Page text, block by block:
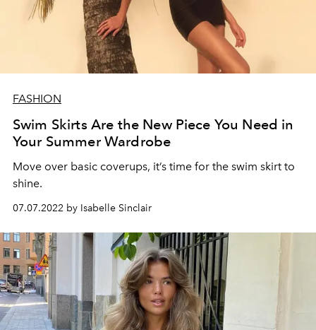
FASHION
Swim Skirts Are the New Piece You Need in
Your Summer Wardrobe
Move over basic coverups, it’s time for the swim skirt to
shine.
07.07.2022 by Isabelle Sinclair